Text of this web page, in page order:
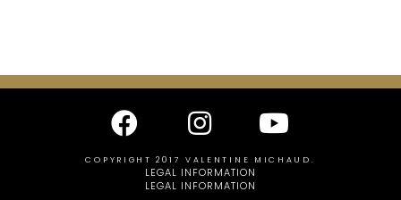
COPYRIGHT 2017 VALENTINE MICHAUD.
LEGAL INFORMATION
LEGAL INFORMATION